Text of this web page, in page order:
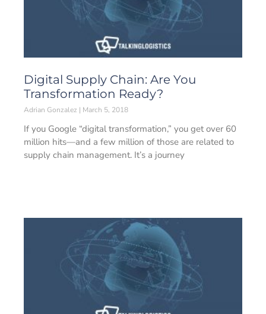
Digital Supply Chain: Are You
Transformation Ready?
Adrian Gonzalez March 5, 2018
If you Google “digital transformation,” you get over 60
million hits—and a few million of those are related to
supply chain management. It’s a journey